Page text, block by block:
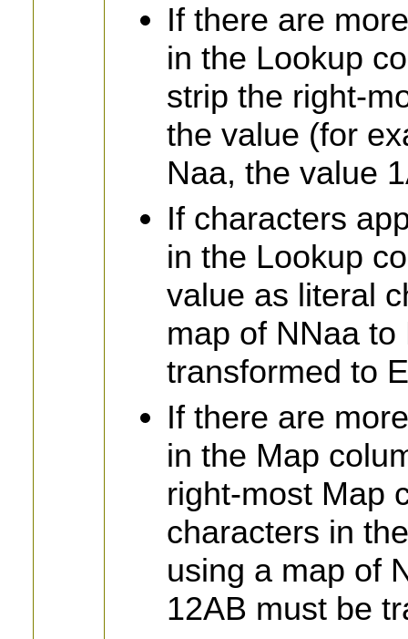
If there are
in the Lookup
strip the right-
the value (for
Naa, the value
If characters
in the Lookup
value as literal
map of NNaa
transformed to
If there are
in the Map
right-most Map
characters in
using a map of
12AB must be